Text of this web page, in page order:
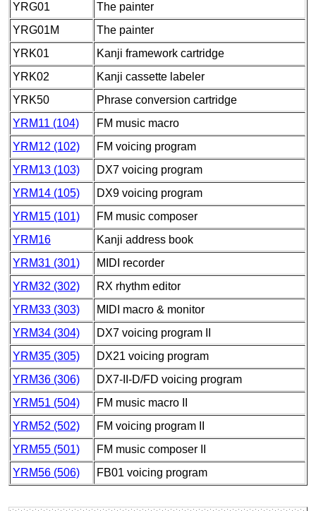
YRG01
The painter
YRG01M
The painter
YRK01
Kanji framework cartridge
YRK02
Kanji cassette labeler
YRK50
Phrase conversion cartridge
YRM11 (104)
FM music macro
YRM12 (102)
FM voicing program
YRM13 (103)
DX7 voicing program
YRM14 (105)
DX9 voicing program
YRM15 (101)
FM music composer
YRM16
Kanji address book
YRM31 (301)
MIDI recorder
YRM32 (302)
RX rhythm editor
YRM33 (303)
MIDI macro & monitor
YRM34 (304)
DX7 voicing program II
YRM35 (305)
DX21 voicing program
YRM36 (306)
DX7-II-D/FD voicing program
YRM51 (504)
FM music macro II
YRM52 (502)
FM voicing program II
YRM55 (501)
FM music composer II
YRM56 (506)
FB01 voicing program